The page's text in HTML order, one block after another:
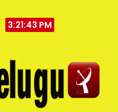
3:21:43 PM